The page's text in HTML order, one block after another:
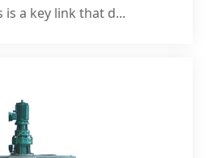
a key link that d...